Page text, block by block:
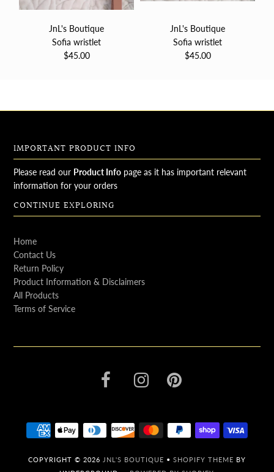
JnL's Boutique
Sofia wristlet
$45.00
JnL's Boutique
Sofia wristlet
$45.00
IMPORTANT PRODUCT INFO
Please read our Product Info page as it has important relevant
information for your orders
CONTINUE EXPLORING
Home
Contact Us
Return Policy
Product Information & Disclaimers
All Products
Terms of Service
COPYRIGHT © 2026 JNL'S BOUTIQUE • SHOPIFY THEME BY